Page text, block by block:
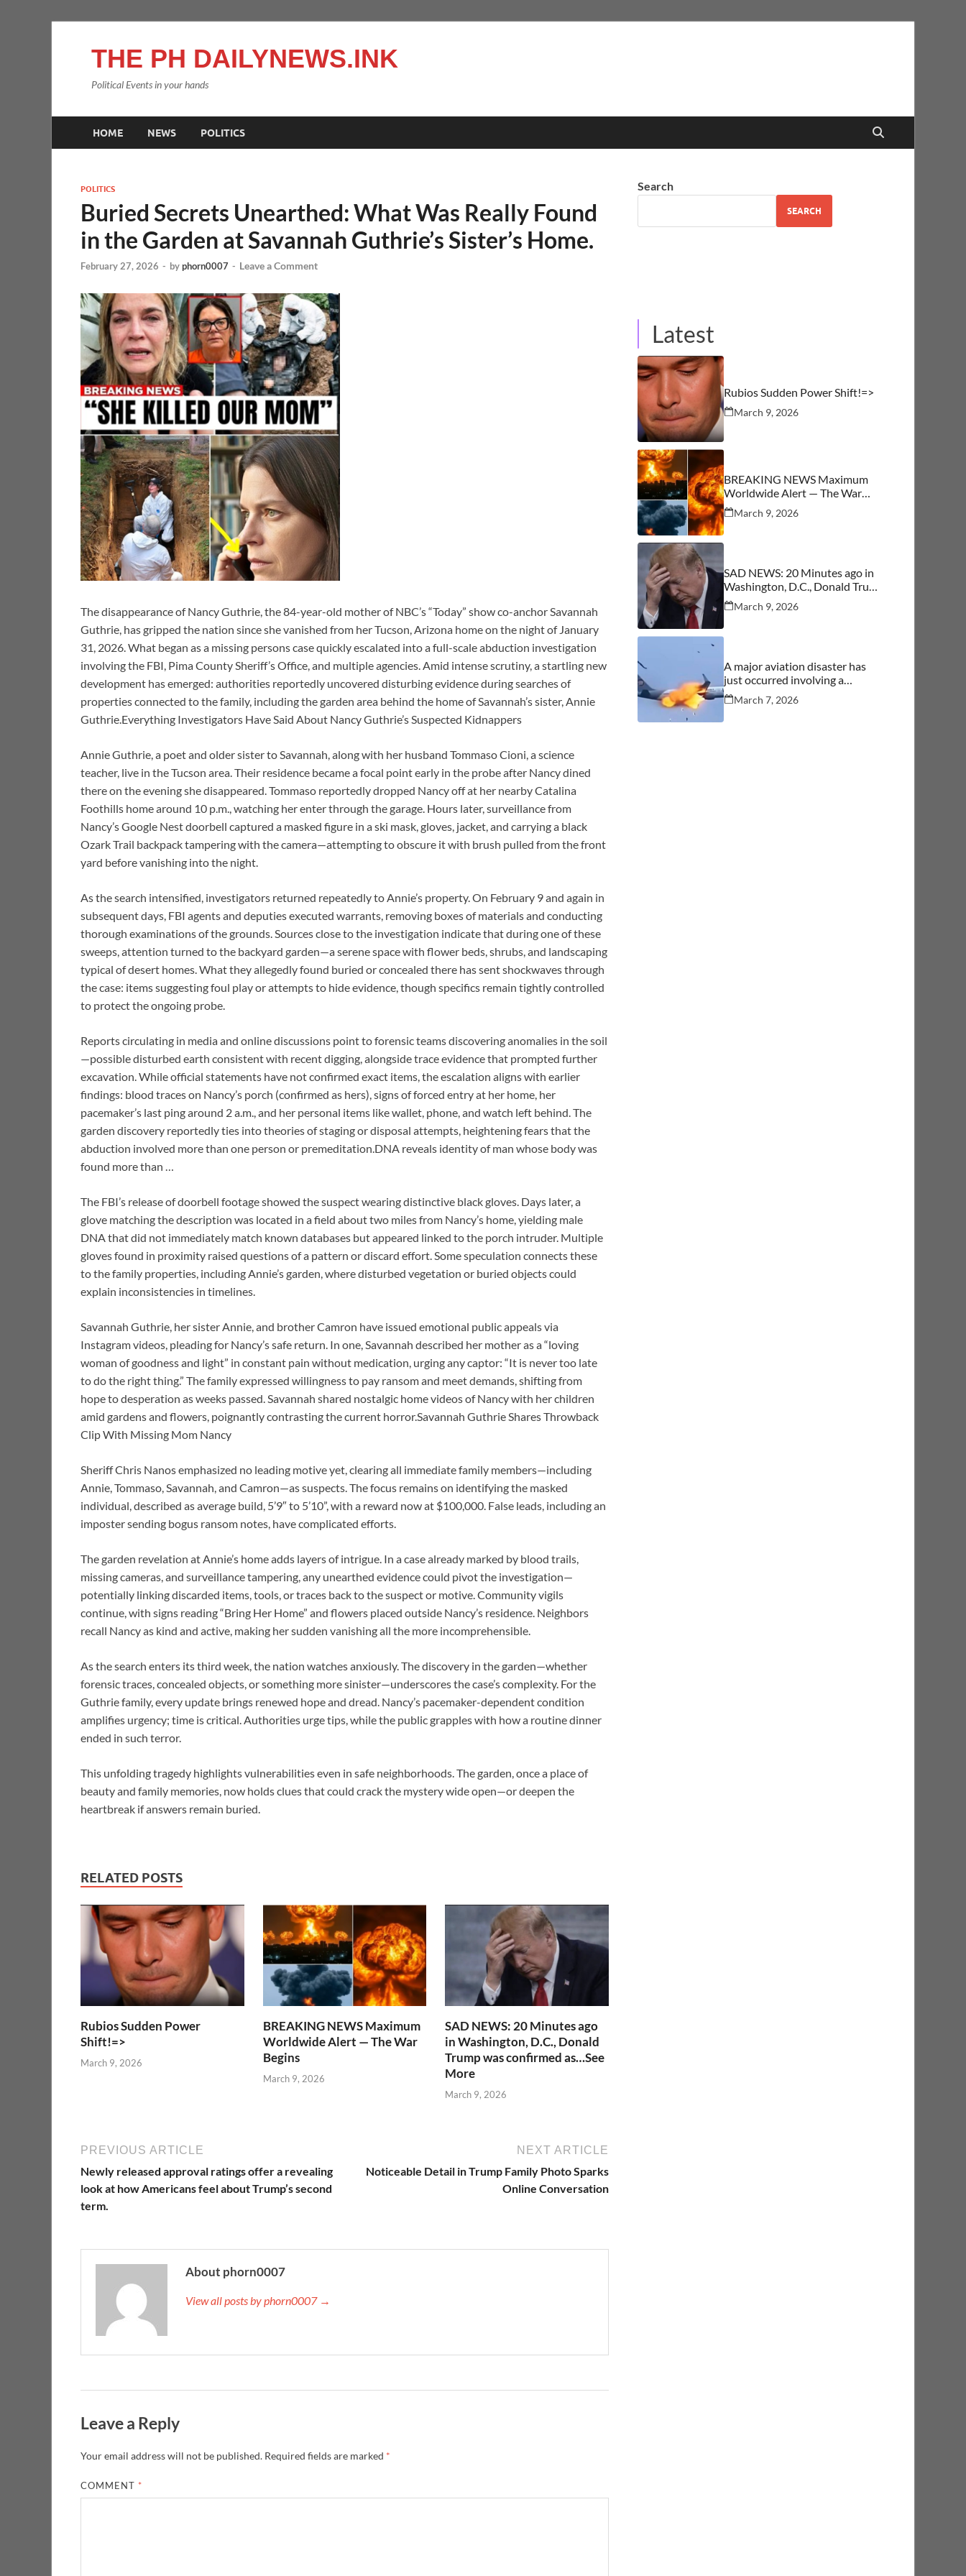
THE PH DAILYNEWS.INK
Political Events in your hands
HOME NEWS POLITICS
POLITICS
Buried Secrets Unearthed: What Was Really Found
in the Garden at Savannah Guthrie’s Sister’s Home.
February 27, 2026 - byphorn0007 - Leave a Comment
The disappearance of Nancy Guthrie, the 84-year-old mother of NBC’s “Today” show co-anchor Savannah
Guthrie, has gripped the nation since she vanished from her Tucson, Arizona home on the night of January
31, 2026. What began as a missing persons case quickly escalated into a full-scale abduction investigation
involving the FBI, Pima County Sheriff’s Office, and multiple agencies. Amid intense scrutiny, a startling new
development has emerged: authorities reportedly uncovered disturbing evidence during searches of
properties connected to the family, including the garden area behind the home of Savannah’s sister, Annie
Guthrie.Everything Investigators Have Said About Nancy Guthrie’s Suspected Kidnappers
Annie Guthrie, a poet and older sister to Savannah, along with her husband Tommaso Cioni, a science
teacher, live in the Tucson area. Their residence became a focal point early in the probe after Nancy dined
there on the evening she disappeared. Tommaso reportedly dropped Nancy off at her nearby Catalina
Foothills home around 10 p.m., watching her enter through the garage. Hours later, surveillance from
Nancy’s Google Nest doorbell captured a masked figure in a ski mask, gloves, jacket, and carrying a black
Ozark Trail backpack tampering with the camera—attempting to obscure it with brush pulled from the front
yard before vanishing into the night.
As the search intensified, investigators returned repeatedly to Annie’s property. On February 9 and again in
subsequent days, FBI agents and deputies executed warrants, removing boxes of materials and conducting
thorough examinations of the grounds. Sources close to the investigation indicate that during one of these
sweeps, attention turned to the backyard garden—a serene space with flower beds, shrubs, and landscaping
typical of desert homes. What they allegedly found buried or concealed there has sent shockwaves through
the case: items suggesting foul play or attempts to hide evidence, though specifics remain tightly controlled
to protect the ongoing probe.
Reports circulating in media and online discussions point to forensic teams discovering anomalies in the soil
—possible disturbed earth consistent with recent digging, alongside trace evidence that prompted further
excavation. While official statements have not confirmed exact items, the escalation aligns with earlier
findings: blood traces on Nancy’s porch (confirmed as hers), signs of forced entry at her home, her
pacemaker’s last ping around 2 a.m., and her personal items like wallet, phone, and watch left behind. The
garden discovery reportedly ties into theories of staging or disposal attempts, heightening fears that the
abduction involved more than one person or premeditation.DNA reveals identity of man whose body was
found more than …
The FBI’s release of doorbell footage showed the suspect wearing distinctive black gloves. Days later, a
glove matching the description was located in a field about two miles from Nancy’s home, yielding male
DNA that did not immediately match known databases but appeared linked to the porch intruder. Multiple
gloves found in proximity raised questions of a pattern or discard effort. Some speculation connects these
to the family properties, including Annie’s garden, where disturbed vegetation or buried objects could
explain inconsistencies in timelines.
Savannah Guthrie, her sister Annie, and brother Camron have issued emotional public appeals via
Instagram videos, pleading for Nancy’s safe return. In one, Savannah described her mother as a “loving
woman of goodness and light” in constant pain without medication, urging any captor: “It is never too late
to do the right thing.” The family expressed willingness to pay ransom and meet demands, shifting from
hope to desperation as weeks passed. Savannah shared nostalgic home videos of Nancy with her children
amid gardens and flowers, poignantly contrasting the current horror.Savannah Guthrie Shares Throwback
Clip With Missing Mom Nancy
Sheriff Chris Nanos emphasized no leading motive yet, clearing all immediate family members—including
Annie, Tommaso, Savannah, and Camron—as suspects. The focus remains on identifying the masked
individual, described as average build, 5’9″ to 5’10”, with a reward now at $100,000. False leads, including an
imposter sending bogus ransom notes, have complicated efforts.
The garden revelation at Annie’s home adds layers of intrigue. In a case already marked by blood trails,
missing cameras, and surveillance tampering, any unearthed evidence could pivot the investigation—
potentially linking discarded items, tools, or traces back to the suspect or motive. Community vigils
continue, with signs reading “Bring Her Home” and flowers placed outside Nancy’s residence. Neighbors
recall Nancy as kind and active, making her sudden vanishing all the more incomprehensible.
As the search enters its third week, the nation watches anxiously. The discovery in the garden—whether
forensic traces, concealed objects, or something more sinister—underscores the case’s complexity. For the
Guthrie family, every update brings renewed hope and dread. Nancy’s pacemaker-dependent condition
amplifies urgency; time is critical. Authorities urge tips, while the public grapples with how a routine dinner
ended in such terror.
This unfolding tragedy highlights vulnerabilities even in safe neighborhoods. The garden, once a place of
beauty and family memories, now holds clues that could crack the mystery wide open—or deepen the
heartbreak if answers remain buried.
RELATED POSTS
Rubios Sudden Power
Shift!=>
March 9, 2026
BREAKING NEWS Maximum
Worldwide Alert — The War
Begins
March 9, 2026
SAD NEWS: 20 Minutes ago
in Washington, D.C., Donald
Trump was confirmed as…See
More
March 9, 2026
PREVIOUS ARTICLE
Newly released approval ratings offer a revealing
look at how Americans feel about Trump’s second
term.
NEXT ARTICLE
Noticeable Detail in Trump Family Photo Sparks
Online Conversation
About phorn0007
View all posts by phorn0007 →
Leave a Reply
Your email address will not be published. Required fields are marked *
COMMENT *
Search
SEARCH
Latest
Rubios Sudden Power Shift!=>
March 9, 2026
BREAKING NEWS Maximum
Worldwide Alert — The War
Begins
March 9, 2026
SAD NEWS: 20 Minutes ago in
Washington, D.C., Donald Trump
was confirmed as…See More
March 9, 2026
A major aviation disaster has
just occurred involving a
commercial aircraft carrying
over 244 people.… See more
March 7, 2026